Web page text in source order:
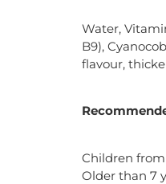
Water,
B9),
flavour,
Children from
Older than 7